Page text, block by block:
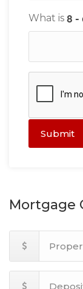
What is
Submit
Mortgage